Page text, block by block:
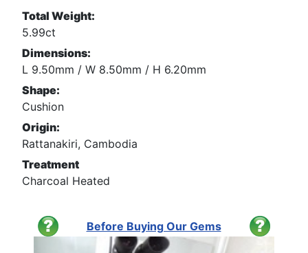
Total Weight:
5.99ct
Dimensions:
L 9.50mm / W 8.50mm / H 6.20mm
Shape:
Cushion
Origin:
Rattanakiri, Cambodia
Treatment
Charcoal Heated
Before Buying Our Gems